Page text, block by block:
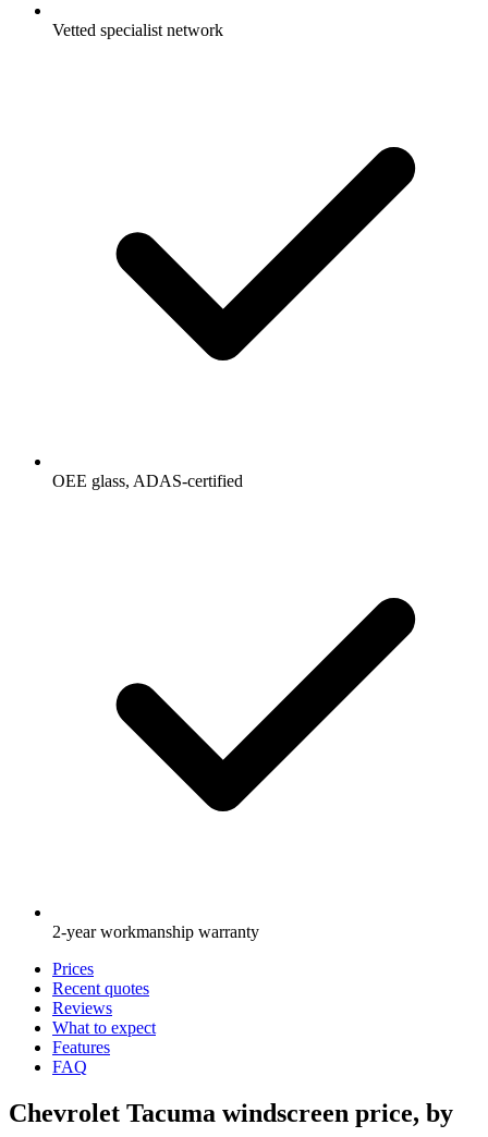
Vetted specialist network
OEE glass, ADAS-certified
2-year workmanship warranty
Prices
Recent quotes
Reviews
What to expect
Features
FAQ
Chevrolet Tacuma windscreen price, by